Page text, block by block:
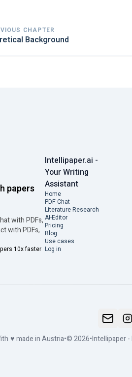
CHAPTER
Background
papers
with PDFs,
with PDFs,
10x faster
Intellipaper.ai -
Your Writing
Assistant
Home
PDF Chat
Literature Research
AI-Editor
Pricing
Blog
Use cases
Log in
♥ made in Austria•© 2026•Intellipaper